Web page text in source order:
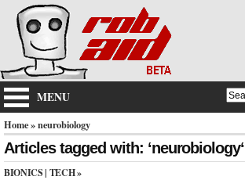
MENU
Home» neurobiology
Articles tagged with: ‘neurobiology‘
BIONICS | TECH»